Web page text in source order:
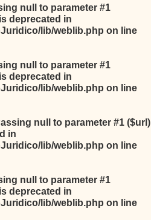
null to parameter #1
deprecated in
lib/weblib.php on line
null to parameter #1
deprecated in
lib/weblib.php on line
null to parameter #1 ($url)
in
lib/weblib.php on line
null to parameter #1
deprecated in
lib/weblib.php on line